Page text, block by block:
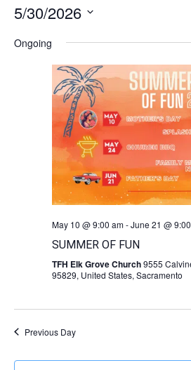
5/30/2026
date.
Ongoing
May 10 @ 9:00 am-June 21 @
SUMMER OF FUN
TFH Elk Grove Church9555
95829, United States, Sacramento
Previous Day